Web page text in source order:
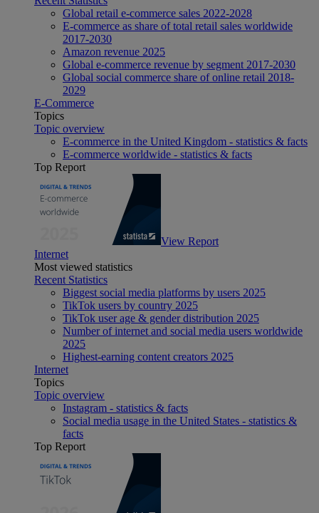
Global retail e-commerce sales 2022-2028
E-commerce as share of total retail sales worldwide
2017-2030
Amazon revenue 2025
Global e-commerce revenue by segment 2017-2030
Global social commerce share of online retail 2018-
2029
E-Commerce
Topics
Topic overview
E-commerce in the United Kingdom - statistics & facts
E-commerce worldwide - statistics & facts
Top Report
View Report
Internet
Most viewed statistics
Recent Statistics
Biggest social media platforms by users 2025
TikTok users by country 2025
TikTok user age & gender distribution 2025
Number of internet and social media users worldwide
2025
Highest-earning content creators 2025
Internet
Topics
Topic overview
Instagram - statistics & facts
Social media usage in the United States - statistics &
facts
Top Report